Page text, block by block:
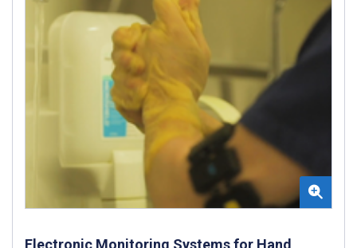
Electronic Monitoring Systems for Hand